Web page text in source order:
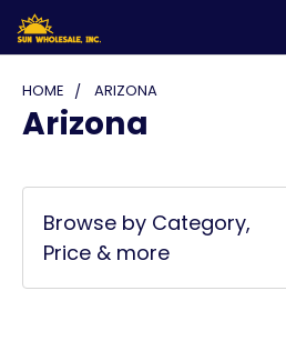
HOME ARIZONA
Arizona
Browse by Category,
Price & more